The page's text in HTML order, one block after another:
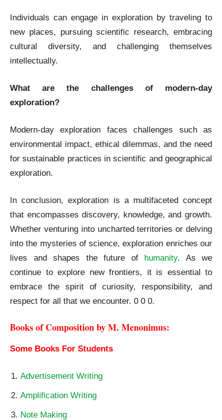
Individuals can engage in exploration by traveling to
new places, pursuing scientific research, embracing
cultural diversity, and challenging themselves
intellectually.
What are the challenges of modern-day
exploration?
Modern-day exploration faces challenges such as
environmental impact, ethical dilemmas, and the need
for sustainable practices in scientific and geographical
exploration.
In conclusion, exploration is a multifaceted concept
that encompasses discovery, knowledge, and growth.
Whether venturing into uncharted territories or delving
into the mysteries of science, exploration enriches our
lives and shapes the future ofhumanity. As we
continue to explore new frontiers, it is essential to
embrace the spirit of curiosity, responsibility, and
respect for all that we encounter. 0 0 0.
Books of Composition by M. Menonimus:
Some Books For Students
Advertisement Writing
Amplification Writing
Note Making